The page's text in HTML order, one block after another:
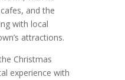
and the
with local
attractions.
Christmas
experience with